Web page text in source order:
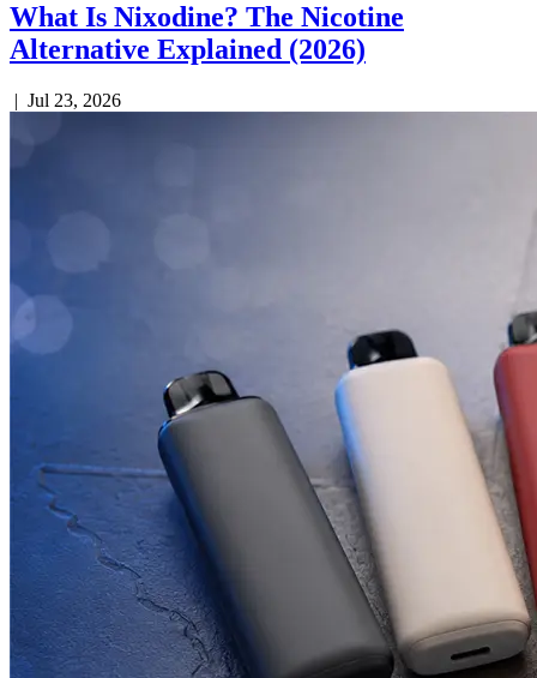
What Is Nixodine? The Nicotine
Alternative Explained (2026)
| Jul 23, 2026